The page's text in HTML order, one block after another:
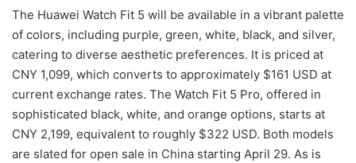
The Huawei Watch Fit 5 will be available in a vibrant palette
of colors, including purple, green, white, black, and silver,
catering to diverse aesthetic preferences. It is priced at
CNY 1,099, which converts to approximately $161 USD at
current exchange rates. The Watch Fit 5 Pro, offered in
sophisticated black, white, and orange options, starts at
CNY 2,199, equivalent to roughly $322 USD. Both models
are slated for open sale in China starting April 29. As is